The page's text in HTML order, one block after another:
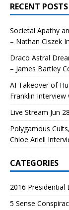
RECENT POSTS
Societal Apathy
– Nathan Ciszek
Draco Astral
– James Bartley
AI Takeover of
Franklin
Live Stream Jun
Polygamous
Chloe Ariell
CATEGORIES
2016 Presidential
5 Sense